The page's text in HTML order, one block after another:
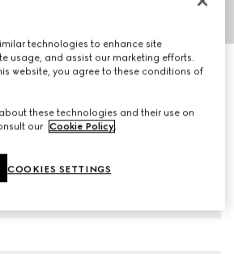
bracelet
technologies to enhance site
usage, and assist our marketing efforts.
website, you agree to these conditions of
these technologies and their use on
our Cookie Policy.
COOKIES SETTINGS